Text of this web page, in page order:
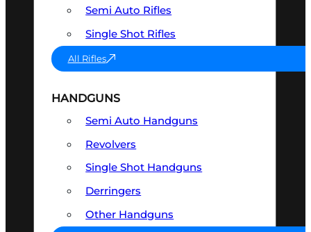
Semi Auto Rifles
Single Shot Rifles
All Rifles
HANDGUNS
Semi Auto Handguns
Revolvers
Single Shot Handguns
Derringers
Other Handguns